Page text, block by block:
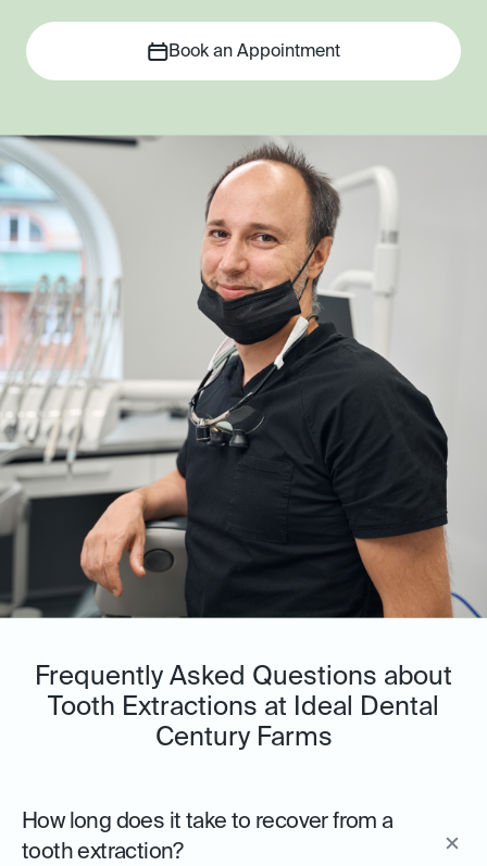
Book an Appointment
Frequently Asked Questions about
Tooth Extractions at Ideal Dental
Century Farms
How long does it take to recover from a
tooth extraction?